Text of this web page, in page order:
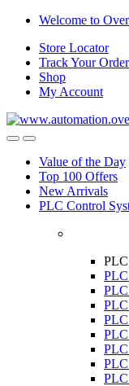
Skip
navigation
Skip
content
Welcome to
Store Locator
Track Your Order
Shop
My Account
OpenClose
Value of the Day
Top 100 Offers
New Arrivals
PLC Control